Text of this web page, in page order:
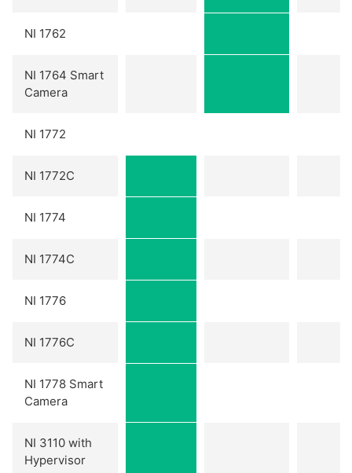
NI 1762
NI 1764 Smart
Camera
NI 1772
NI 1772C
NI 1774
NI 1774C
NI 1776
NI 1776C
NI 1778 Smart
Camera
NI 3110 with
Hypervisor